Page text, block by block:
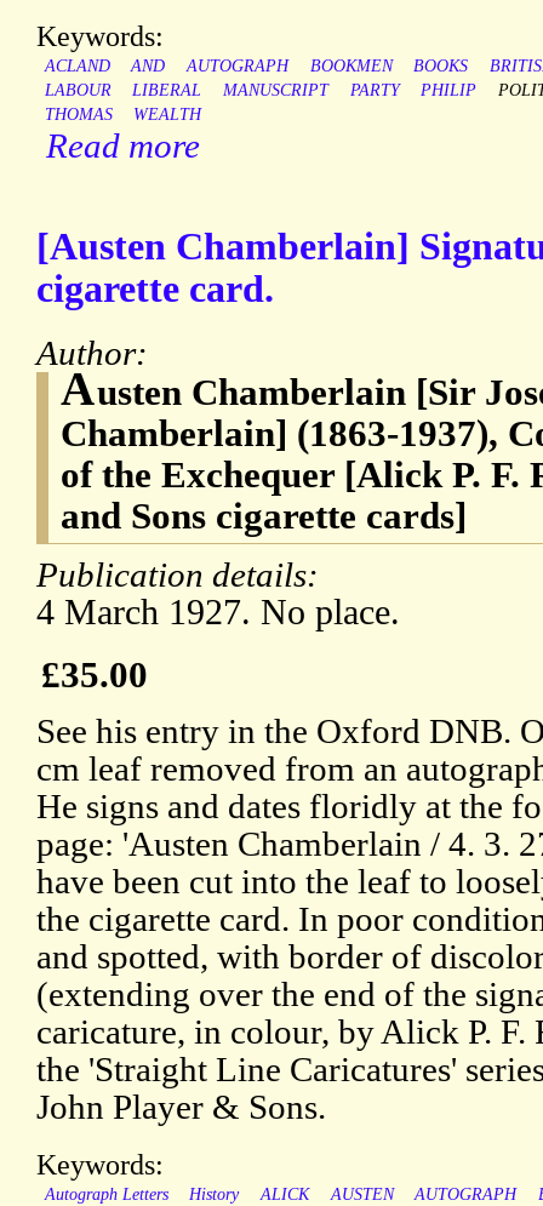
Keywords:
ACLAND AND AUTOGRAPH BOOKMEN BOOKS
LABOUR
LIBERAL MANUSCRIPT PARTY PHILIP
THOMAS
WEALTH
Read more
[Austen Chamberlain]
cigarette card.
Author:
Austen Chamberlain [Sir
Chamberlain] (1863-1937),
of the Exchequer [Alick P. F.
and Sons cigarette cards]
Publication details:
4 March 1927. No place.
£35.00
See his entry in the Oxford DNB.
cm leaf removed from an
He signs and dates floridly at the
page: 'Austen Chamberlain / 4. 3.
have been cut into the leaf to
the cigarette card. In poor
and spotted, with border of
(extending over the end of the
caricature, in colour, by Alick P.
the 'Straight Line Caricatures'
John Player & Sons.
Keywords:
Autograph Letters History ALICK AUSTEN AUTOGRAPH